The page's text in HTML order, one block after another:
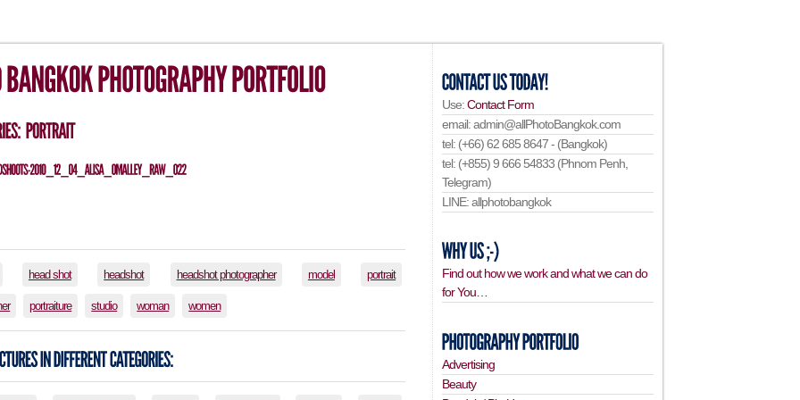
head shot headshot headshot photographer model portrait
portraiture studio woman women
Use:Contact Form
email: admin@allPhotoBangkok.com
tel: (+66) 62 685 8647 - (Bangkok)
tel: (+855) 9 666 54833 (Phnom Penh,
Telegram)
LINE: allphotobangkok
Find out how we work and what we can do
for You…
Advertising
Beauty